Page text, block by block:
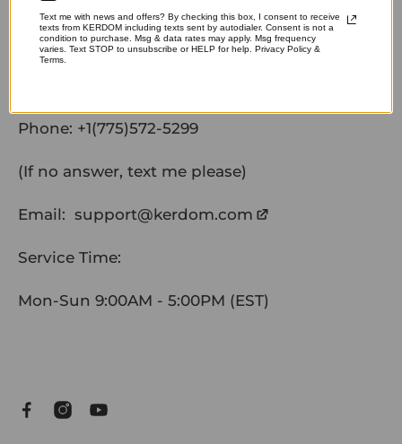
Phone: +1(775)572-5299
(If no answer, text me please)
Email: support@kerdom.com
Service Time:
Mon-Sun 9:00AM - 5:00PM (EST)
Text me with news and offers? By checking this box, I consent to receive
texts from KERDOM including texts sent by autodialer. Consent is not a
condition to purchase. Msg & data rates may apply. Msg frequency
varies. Text STOP to unsubscribe or HELP for help. Privacy Policy &
Terms.